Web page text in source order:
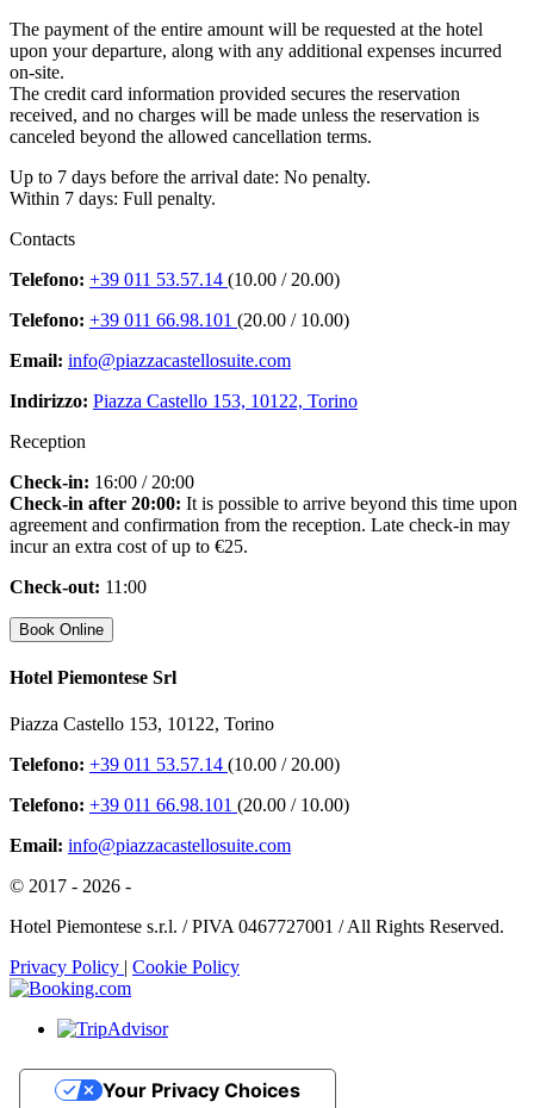
The payment of the entire amount will be requested at the hotel
upon your departure, along with any additional expenses incurred
on-site.
The credit card information provided secures the reservation
received, and no charges will be made unless the reservation is
canceled beyond the allowed cancellation terms.
Up to 7 days before the arrival date: No penalty.
Within 7 days: Full penalty.
Contacts
Telefono: +39 011 53.57.14 (10.00 / 20.00)
Telefono: +39 011 66.98.101 (20.00 / 10.00)
Email: info@piazzacastellosuite.com
Indirizzo: Piazza Castello 153, 10122, Torino
Reception
Check-in: 16:00 / 20:00
Check-in after 20:00: It is possible to arrive beyond this time upon
agreement and confirmation from the reception. Late check-in may
incur an extra cost of up to €25.
Check-out: 11:00
Hotel Piemontese Srl
Piazza Castello 153, 10122, Torino
Telefono: +39 011 53.57.14 (10.00 / 20.00)
Telefono: +39 011 66.98.101 (20.00 / 10.00)
Email: info@piazzacastellosuite.com
© 2017 - 2026 -
Hotel Piemontese s.r.l. / PIVA 0467727001 / All Rights Reserved.
Privacy Policy | Cookie Policy
Your Privacy Choices